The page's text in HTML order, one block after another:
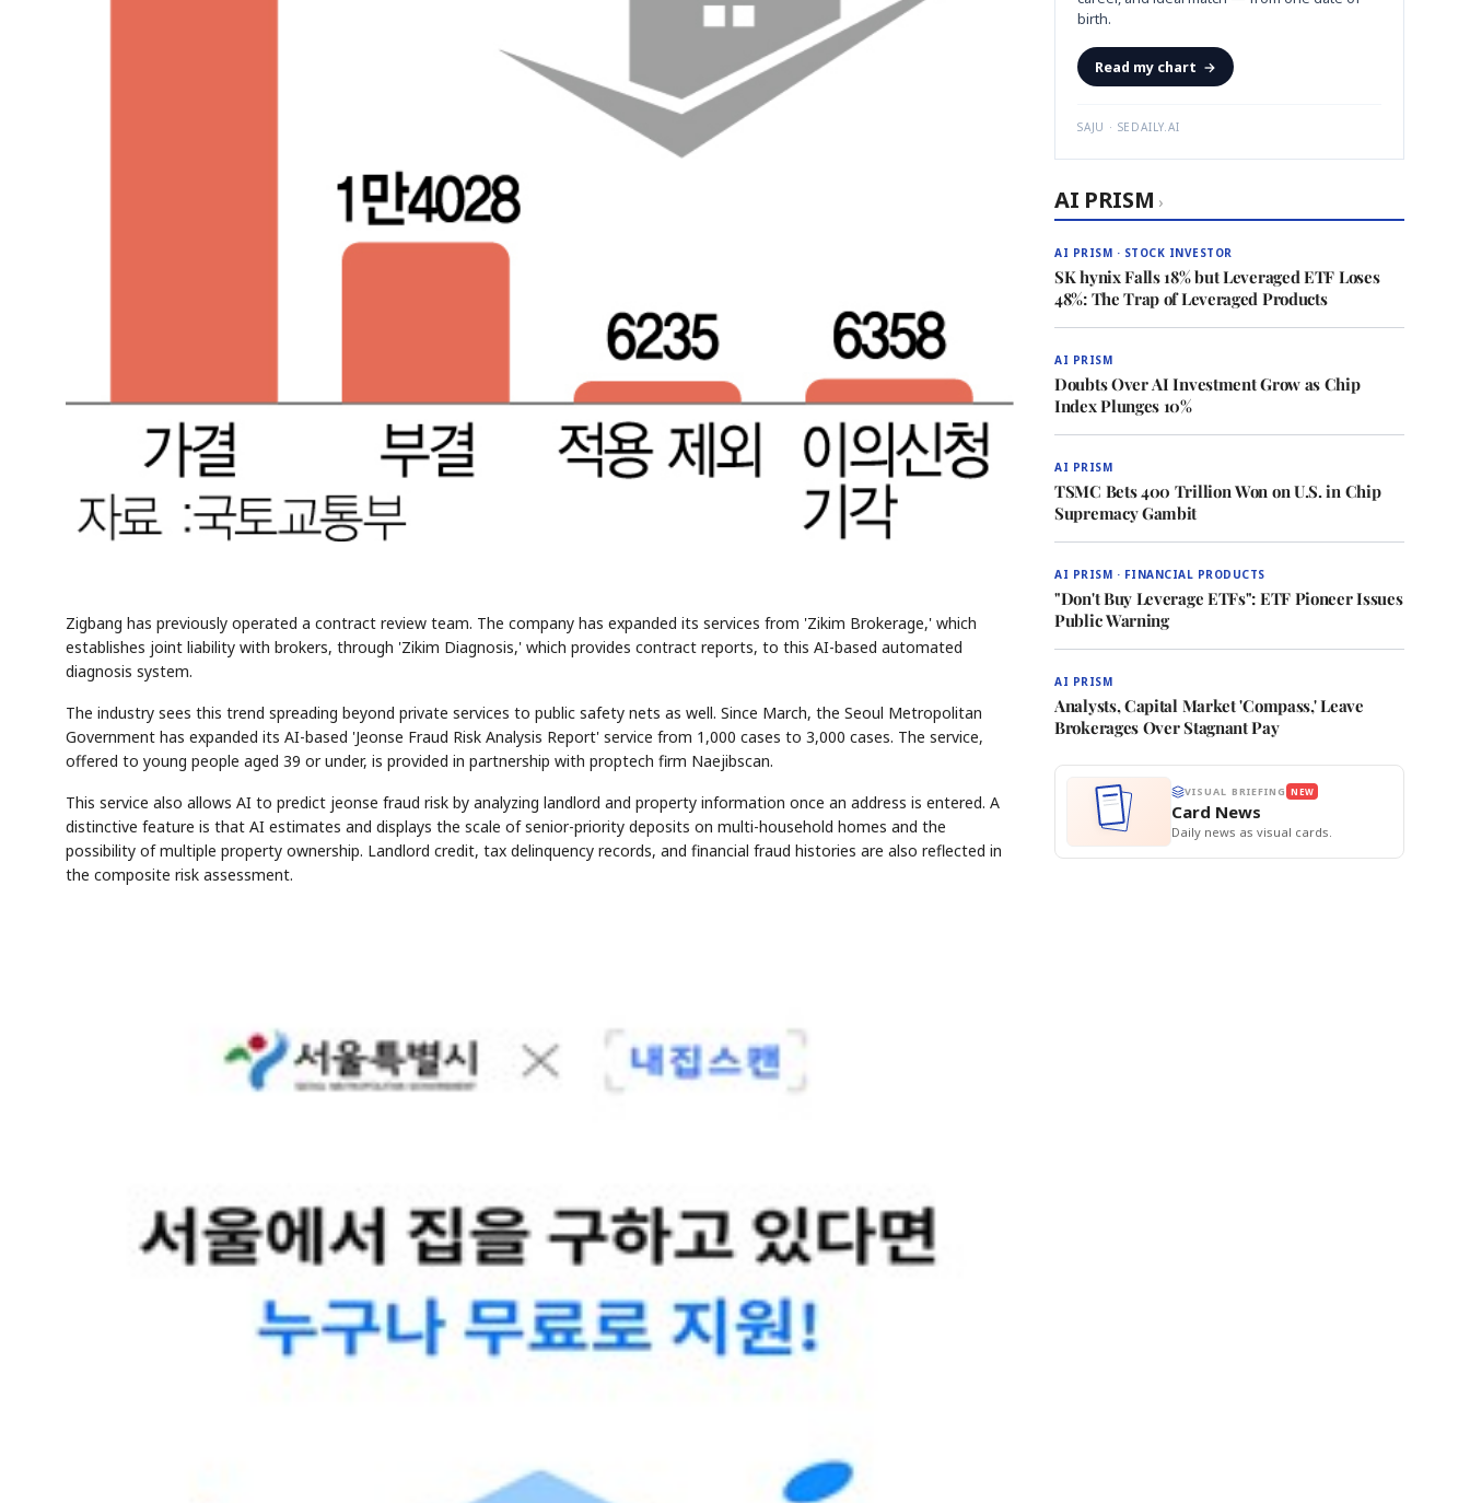
Zigbang has previously operated a contract review team. The company has expanded its services from 'Zikim Brokerage,' which
establishes joint liability with brokers, through 'Zikim Diagnosis,' which provides contract reports, to this AI-based automated
diagnosis system.
The industry sees this trend spreading beyond private services to public safety nets as well. Since March, the Seoul Metropolitan
Government has expanded its AI-based 'Jeonse Fraud Risk Analysis Report' service from 1,000 cases to 3,000 cases. The service,
offered to young people aged 39 or under, is provided in partnership with proptech firm Naejibscan.
This service also allows AI to predict jeonse fraud risk by analyzing landlord and property information once an address is entered. A
distinctive feature is that AI estimates and displays the scale of senior-priority deposits on multi-household homes and the
possibility of multiple property ownership. Landlord credit, tax delinquency records, and financial fraud histories are also reflected in
the composite risk assessment.
birth.
Read my chart →
SAJU · SEDAILY.AI
AI PRISM ›
AI PRISM · STOCK INVESTOR
SK hynix Falls 18% but Leveraged ETF Loses
48%: The Trap of Leveraged Products
AI PRISM
Doubts Over AI Investment Grow as Chip
Index Plunges 10%
AI PRISM
TSMC Bets 400 Trillion Won on U.S. in Chip
Supremacy Gambit
AI PRISM · FINANCIAL PRODUCTS
"Don't Buy Leverage ETFs": ETF Pioneer Issues
Public Warning
AI PRISM
Analysts, Capital Market 'Compass,' Leave
Brokerages Over Stagnant Pay
VISUAL BRIEFING NEW
Card News
Daily news as visual cards.